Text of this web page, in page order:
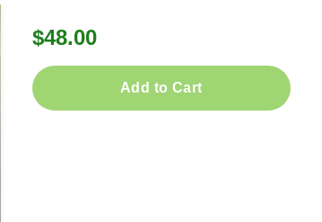
$48.00
Add to Cart